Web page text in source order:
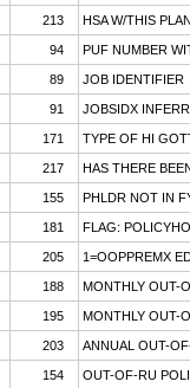
213 HSA W/THIS
94 PUF NUMBER
89 JOB IDENTIFIER
91 JOBSIDX
171 TYPE OF HI
217 HAS THERE
155 PHLDR NOT IN
181 FLAG:
205 1=OOPPREMX
188 MONTHLY OUT-
195 MONTHLY OUT-
203 ANNUAL OUT-
154 OUT-OF-RU